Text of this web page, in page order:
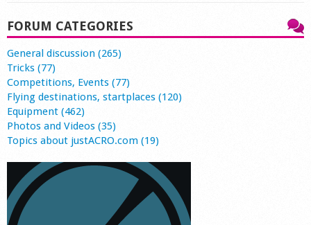
FORUM CATEGORIES
General discussion (265)
Tricks (77)
Competitions, Events (77)
Flying destinations, startplaces (120)
Equipment (462)
Photos and Videos (35)
Topics about justACRO.com (19)